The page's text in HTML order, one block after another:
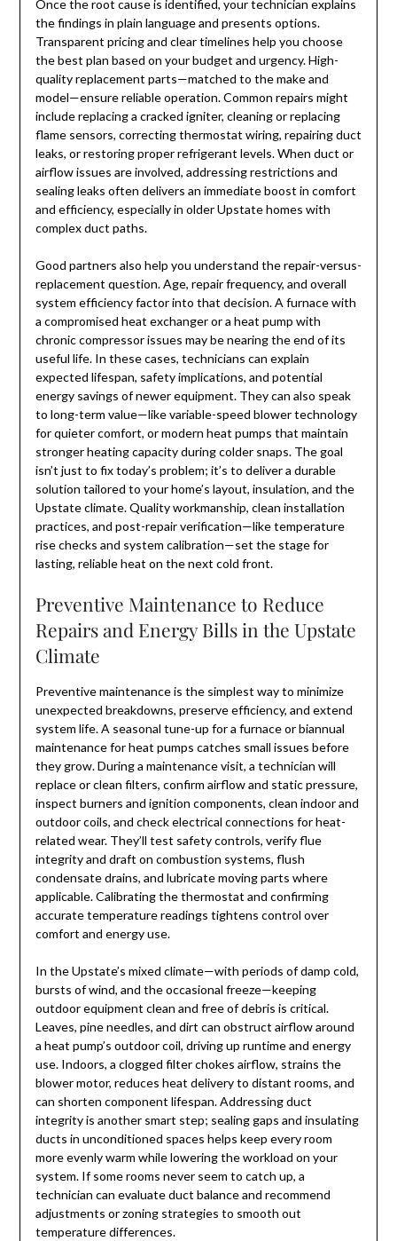
Once the root cause is identified, your technician explains
the findings in plain language and presents options.
Transparent pricing and clear timelines help you choose
the best plan based on your budget and urgency. High-
quality replacement parts—matched to the make and
model—ensure reliable operation. Common repairs might
include replacing a cracked igniter, cleaning or replacing
flame sensors, correcting thermostat wiring, repairing duct
leaks, or restoring proper refrigerant levels. When duct or
airflow issues are involved, addressing restrictions and
sealing leaks often delivers an immediate boost in comfort
and efficiency, especially in older Upstate homes with
complex duct paths.
Good partners also help you understand the repair-versus-
replacement question. Age, repair frequency, and overall
system efficiency factor into that decision. A furnace with
a compromised heat exchanger or a heat pump with
chronic compressor issues may be nearing the end of its
useful life. In these cases, technicians can explain
expected lifespan, safety implications, and potential
energy savings of newer equipment. They can also speak
to long-term value—like variable-speed blower technology
for quieter comfort, or modern heat pumps that maintain
stronger heating capacity during colder snaps. The goal
isn’t just to fix today’s problem; it’s to deliver a durable
solution tailored to your home’s layout, insulation, and the
Upstate climate. Quality workmanship, clean installation
practices, and post-repair verification—like temperature
rise checks and system calibration—set the stage for
lasting, reliable heat on the next cold front.
Preventive Maintenance to Reduce
Repairs and Energy Bills in the Upstate
Climate
Preventive maintenance is the simplest way to minimize
unexpected breakdowns, preserve efficiency, and extend
system life. A seasonal tune-up for a furnace or biannual
maintenance for heat pumps catches small issues before
they grow. During a maintenance visit, a technician will
replace or clean filters, confirm airflow and static pressure,
inspect burners and ignition components, clean indoor and
outdoor coils, and check electrical connections for heat-
related wear. They’ll test safety controls, verify flue
integrity and draft on combustion systems, flush
condensate drains, and lubricate moving parts where
applicable. Calibrating the thermostat and confirming
accurate temperature readings tightens control over
comfort and energy use.
In the Upstate’s mixed climate—with periods of damp cold,
bursts of wind, and the occasional freeze—keeping
outdoor equipment clean and free of debris is critical.
Leaves, pine needles, and dirt can obstruct airflow around
a heat pump’s outdoor coil, driving up runtime and energy
use. Indoors, a clogged filter chokes airflow, strains the
blower motor, reduces heat delivery to distant rooms, and
can shorten component lifespan. Addressing duct
integrity is another smart step; sealing gaps and insulating
ducts in unconditioned spaces helps keep every room
more evenly warm while lowering the workload on your
system. If some rooms never seem to catch up, a
technician can evaluate duct balance and recommend
adjustments or zoning strategies to smooth out
temperature differences.